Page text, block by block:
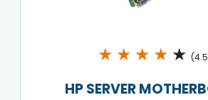
★ ★ ★ ★ ★
HP SERVER